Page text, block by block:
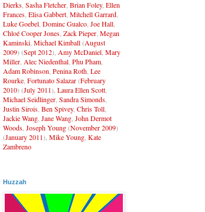
Dierks Sasha Fletcher Brian Foley, Ellen
Frances Elisa Gabbert Mitchell Garrard
Luke Goebel Dominc Gualco Joe Hall
Chloé Cooper Jones Zack Pieper Megan
Kaminski Michael Kimball(August
2009) (Sept 2012), Amy McDaniel Mary
Miller Alec Niedenthal Phu Pham
Adam Robinson Penina Roth Lee
Rourke Fortunato Salazar(February
2010) (July 2011), Laura Ellen Scott
Michael Seidlinger Sandra Simonds
Justin Sirois Ben Spivey, Chris Toll
Jackie Wang Jane Wang John Dermot
Woods Joseph Young(November 2009)
(January 2011), Mike Young Kate
Zambreno
Huzzah